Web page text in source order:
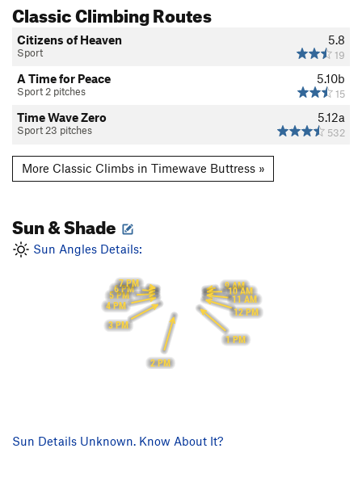
Classic Climbing Routes
5.8
19
Citizens of Heaven
Sport
5.10b
15
A Time for Peace
Sport 2 pitches
5.12a
532
Time Wave Zero
Sport 23 pitches
More Classic Climbs in Timewave Buttress »
Sun & Shade
Sun Angles Details:
9 AM
10 AM
11 AM
12 PM
1 PM
2 PM
3 PM
4 PM
5 PM
6 PM
7 PM
Sun Details Unknown. Know About It?